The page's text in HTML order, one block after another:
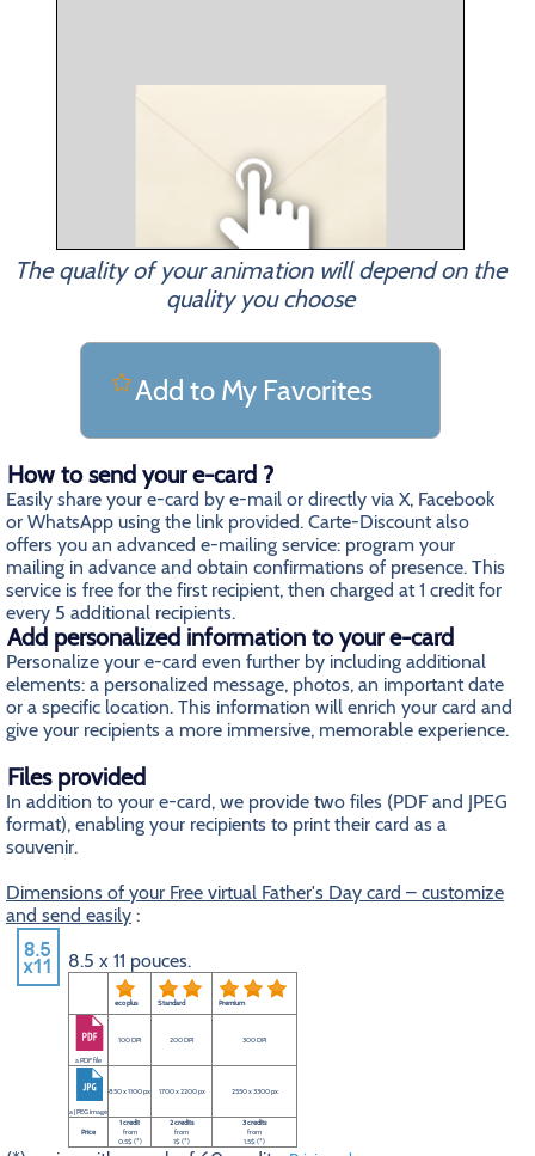
The quality of your animation will depend on the
quality you choose
Add to My Favorites
How to send your e-card ?
Easily share your e-card by e-mail or directly via X, Facebook
or WhatsApp using the link provided. Carte-Discount also
offers you an advanced e-mailing service: program your
mailing in advance and obtain confirmations of presence. This
service is free for the first recipient, then charged at 1 credit for
every 5 additional recipients.
Add personalized information to your e-card
Personalize your e-card even further by including additional
elements: a personalized message, photos, an important date
or a specific location. This information will enrich your card and
give your recipients a more immersive, memorable experience.
Files provided
In addition to your e-card, we provide two files (PDF and JPEG
format), enabling your recipients to print their card as a
souvenir.
Dimensions of your Free virtual Father's Day card – customize
and send easily :
8.5 x 11 pouces.
eco plus Standard Premium
a PDF file
100 DPI 200 DPI 300 DPI
a JPEG image
850 x 1100 px 1700 x 2200 px 2550 x 3300 px
Price
1 credit
from
0.5$ (*)
2 credits
from
1$ (*)
3 credits
from
1.5$ (*)